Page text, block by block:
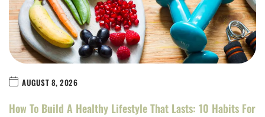
AUGUST 8, 2026
How To Build A Healthy Lifestyle That Lasts: 10 Habits For